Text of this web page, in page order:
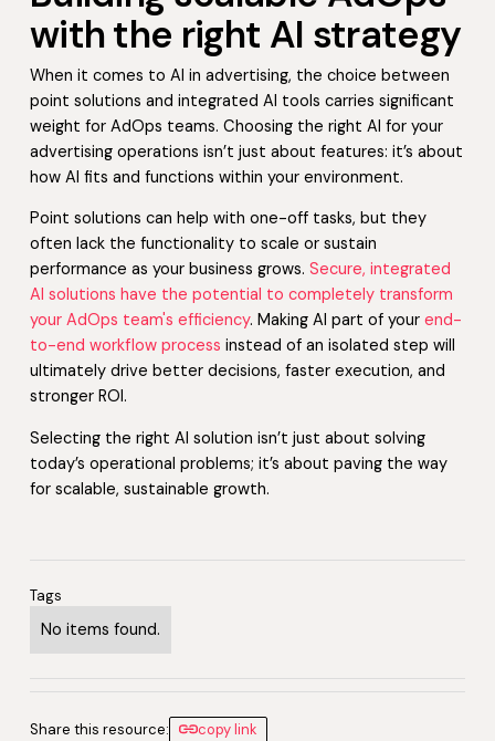
with the right AI strategy
When it comes to AI in advertising, the choice between
point solutions and integrated AI tools carries significant
weight for AdOps teams. Choosing the right AI for your
advertising operations isn’t just about features: it’s about
how AI fits and functions within your environment.
Point solutions can help with one-off tasks, but they
often lack the functionality to scale or sustain
performance as your business grows. Secure, integrated
AI solutions have the potential to completely transform
your AdOps team's efficiency. Making AI part of your end-
to-end workflow process instead of an isolated step will
ultimately drive better decisions, faster execution, and
stronger ROI.
Selecting the right AI solution isn’t just about solving
today’s operational problems; it’s about paving the way
for scalable, sustainable growth.
Tags
No items found.
Share this resource: copy link